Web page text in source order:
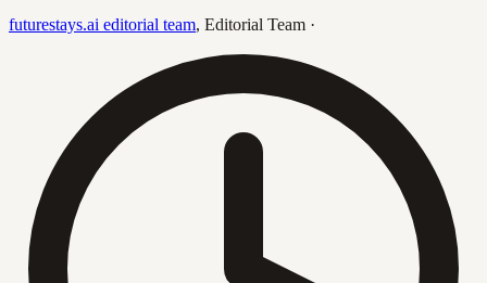
futurestays.ai editorial team, Editorial Team ·